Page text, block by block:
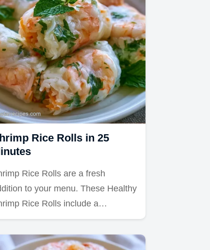
Rice Rolls in 25
Rice Rolls are a fresh
to your menu. These Healthy
Rice Rolls include a…